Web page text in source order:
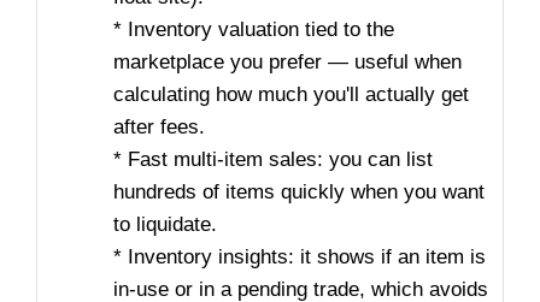
* Inventory valuation tied to the
marketplace you prefer — useful when
calculating how much you'll actually get
after fees.
* Fast multi-item sales: you can list
hundreds of items quickly when you want
to liquidate.
* Inventory insights: it shows if an item is
in-use or in a pending trade, which avoids